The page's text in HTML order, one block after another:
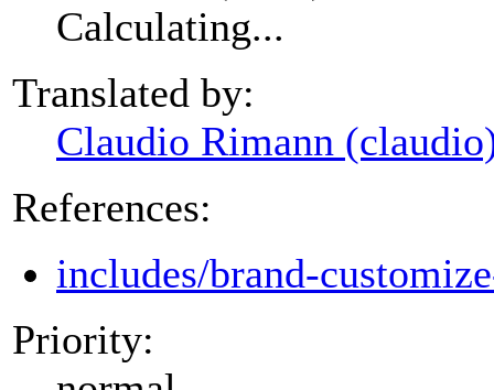
Calculating...
Translated by:
Claudio Rimann
References:
includes/brand-
Priority: